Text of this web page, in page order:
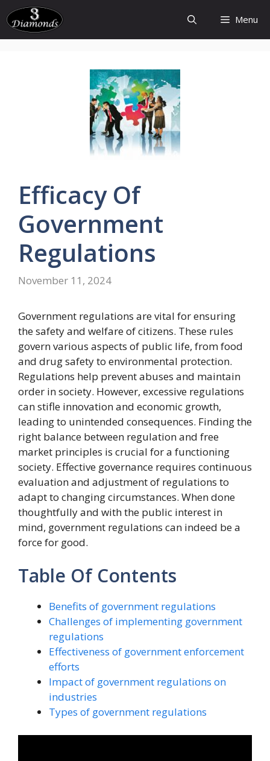
Skip
to
content
Menu
EfficacyOf
Government
Regulations
November 11, 2024
Government regulations are vital for ensuring
the safety and welfare of citizens. These rules
govern various aspects of public life, from food
and drug safety to environmental protection.
Regulations help prevent abuses and maintain
order in society. However, excessive regulations
can stifle innovation and economic growth,
leading to unintended consequences. Finding the
right balance between regulation and free
market principles is crucial for a functioning
society. Effective governance requires continuous
evaluation and adjustment of regulations to
adapt to changing circumstances. When done
thoughtfully and with the public interest in
mind, government regulations can indeed be a
force for good.
Table Of Contents
Benefits of government regulations
Challenges of implementing government
regulations
Effectiveness of government enforcement
efforts
Impact of government regulations on
industries
Types of government regulations